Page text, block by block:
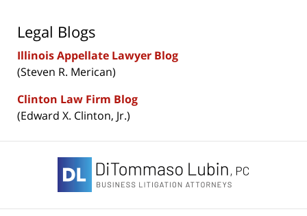
Legal Blogs
Illinois Appellate Lawyer Blog
(Steven R. Merican)
Clinton Law Firm Blog
(Edward X. Clinton, Jr.)
Information